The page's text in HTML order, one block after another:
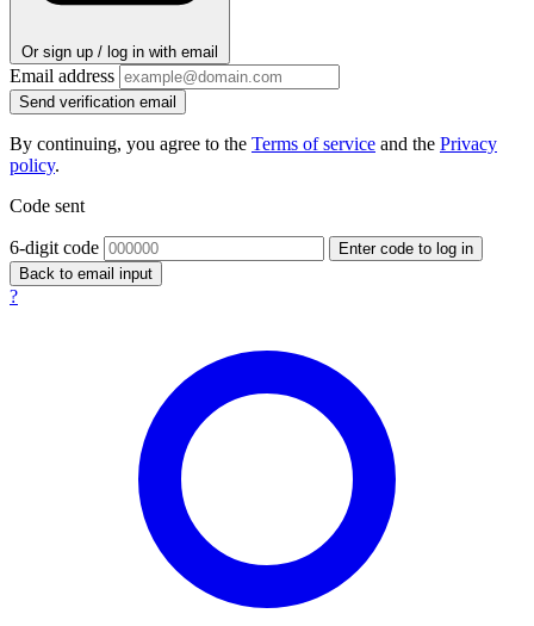
Or sign up / log in with email
Email address
Send verification email
By continuing, you agree to the Terms of service and the Privacy
policy.
Code sent
6-digit code
Enter code to log in
Back to email input
?